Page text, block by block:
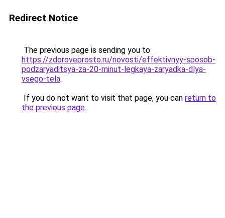
Redirect Notice
The previous page is sending you to
https://zdoroveprosto.ru/novosti/effektivnyy-sposob-
podzaryaditsya-za-20-minut-legkaya-zaryadka-dlya-
vsego-tela.
If you do not want to visit that page, you can return to
the previous page.